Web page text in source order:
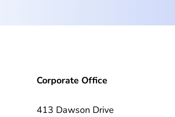
Corporate Office
413 Dawson Drive